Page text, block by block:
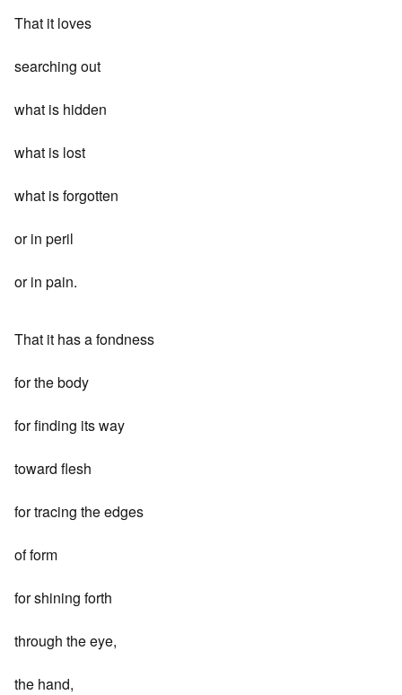
That it loves
searching out
what is hidden
what is lost
what is forgotten
or in peril
or in pain.
That it has a fondness
for the body
for finding its way
toward flesh
for tracing the edges
of form
for shining forth
through the eye,
the hand,